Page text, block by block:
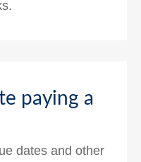
paying a
dates and other